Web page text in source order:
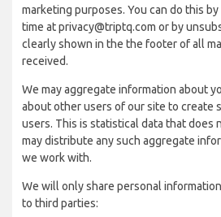
marketing purposes. You can do this
time at privacy@triptq.com or by
clearly shown in the the footer of all
received.
We may aggregate information about
about other users of our site to create
users. This is statistical data that does
may distribute any such aggregate
we work with.
We will only share personal
to third parties: